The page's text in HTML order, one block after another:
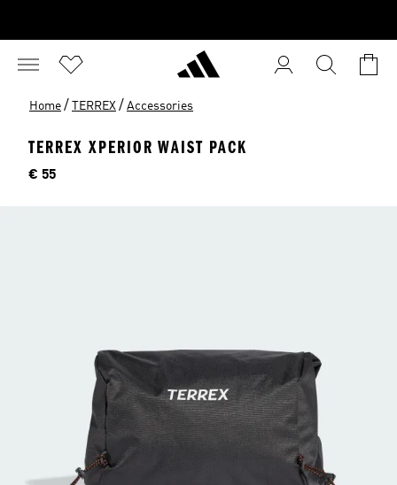
Home / TERREX / Accessories
TERREX XPERIOR WAIST PACK
Price
€ 55